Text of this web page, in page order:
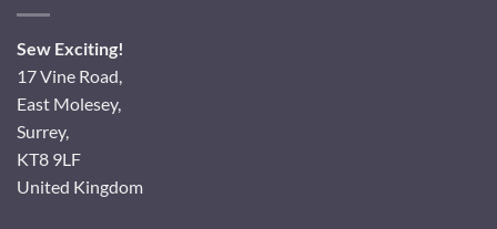
Sew Exciting!
17 Vine Road,
East Molesey,
Surrey,
KT8 9LF
United Kingdom